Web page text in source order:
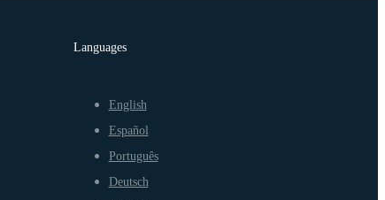
Languages
English
Español
Português
Deutsch